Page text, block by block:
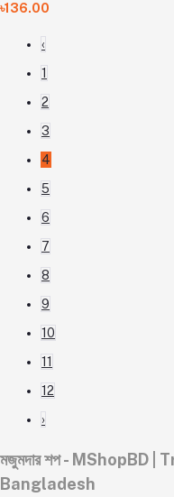
৳136.00
‹
1
2
3
4
5
6
7
8
9
10
11
12
›
মজুমদার শপ - MShopBD
Bangladesh